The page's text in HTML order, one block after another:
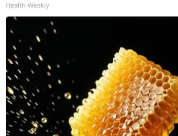
Health Weekly